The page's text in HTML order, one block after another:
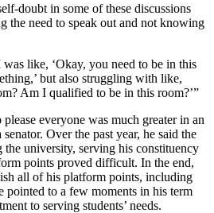
doubt in some of these discussions
the need to speak out and not knowing
like, ‘Okay, you need to be in this
but also struggling with like,
Am I qualified to be in this room?’”
everyone was much greater in an
Over the past year, he said the
university, serving his constituency
points proved difficult. In the end,
all of his platform points, including
pointed to a few moments in his term
to serving students’ needs.